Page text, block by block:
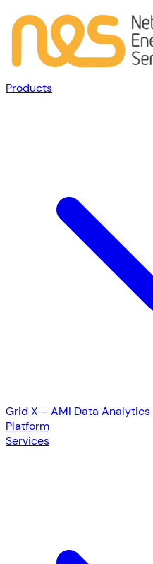
Products
Grid X – AMI Data Analytics
Platform
Services